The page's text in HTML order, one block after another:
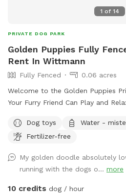
1 of 14
PRIVATE DOG PARK
Golden Puppies Fully
Rent In Wittmann
Fully Fenced
0.06 acres
Welcome to the Golden Puppies
Your Furry Friend Can Play and Relax in
perfect destination for your pet.
benches, water stations, and
private dog park, we prioritize a
for your furry friend. We
of your family, so we have
Dog toys Water -
Fertilizer-free
My golden doodle absolutely
running with the dogs o... more
10 credits dog / hour